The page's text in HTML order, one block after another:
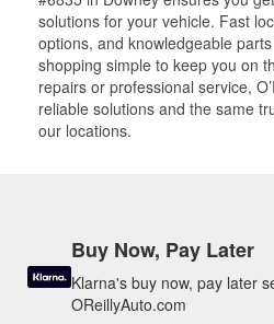
solutions for your vehicle. Fast
options, and knowledgeable
shopping simple to keep you on
repairs or professional service,
reliable solutions and the same
our locations.
Buy Now, Pay Later
Klarna's buy now, pay later
OReillyAuto.com